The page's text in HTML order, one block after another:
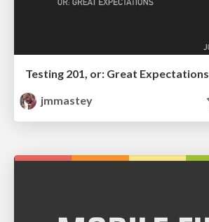
Testing 201, or: Great Expectations
jmmastey